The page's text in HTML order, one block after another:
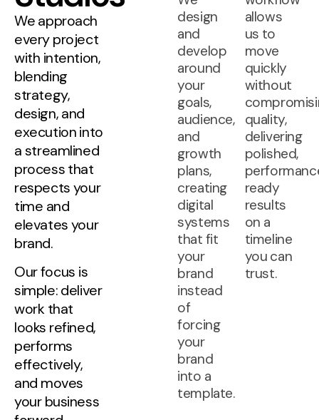
We approach
every project
with intention,
blending
strategy,
design, and
execution into
a streamlined
process that
respects your
time and
elevates your
brand.
Our focus is
simple: deliver
work that
looks refined,
performs
effectively,
and moves
your business
design
and
develop
around
your
goals,
audience,
and
growth
plans,
creating
digital
systems
that fit
your
brand
instead
of
forcing
your
brand
into a
template.
allows
us to
move
quickly
without
quality,
delivering
polished,
ready
results
on a
timeline
you can
trust.